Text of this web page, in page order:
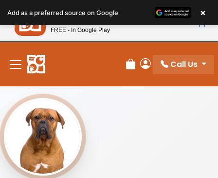
note:
This
website
includes
accessibility
system.
New! Subscribe and Save 10%
Review Order
My Account
Call Us
Add as a preferred source on Google ×
Petland
FREE - In Google Play